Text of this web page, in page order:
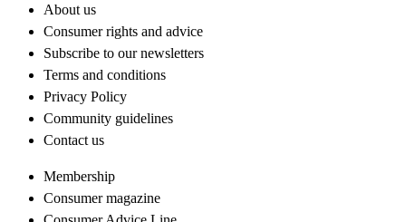
About us
Consumer rights and advice
Subscribe to our newsletters
Terms and conditions
Privacy Policy
Community guidelines
Contact us
Membership
Consumer magazine